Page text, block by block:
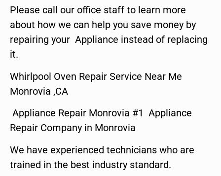
Please call our office staff to learn more
about how we can help you save money by
repairing your Appliance instead of replacing
it.
Whirlpool Oven Repair Service Near Me
Monrovia ,CA
Appliance Repair Monrovia #1 Appliance
Repair Company in Monrovia
We have experienced technicians who are
trained in the best industry standard.